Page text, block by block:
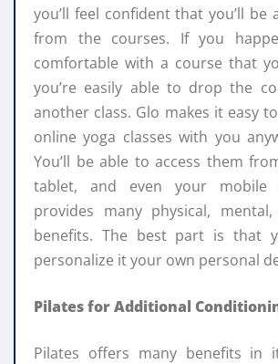
you’ll feel confident that you’ll be
from the courses. If you
comfortable with a course that
you’re easily able to drop the
another class. Glo makes it easy
online yoga classes with you
You’ll be able to access them
tablet, and even your mobile
provides many physical,
benefits. The best part is that
personalize it your own personal
Pilates for Additional
Pilates offers many benefits in